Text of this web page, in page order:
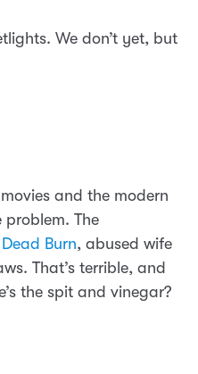
We don’t yet, but
movies and the modern
problem. The
Dead Burn, abused wife
That’s terrible, and
the spit and vinegar?